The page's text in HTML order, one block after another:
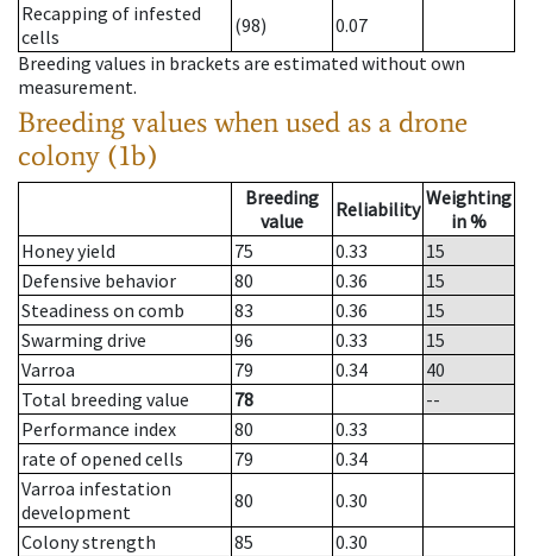
Recapping of infested
cells
(98)
0.07
Breeding values in brackets are estimated without own
measurement.
Breeding values when used as a drone
colony (1b)
Breeding
value
Reliability Weighting
in %
Honey yield
75 0.33
15
Defensive behavior
80 0.36
15
Steadiness on comb
83 0.36
15
Swarming drive
96 0.33
15
Varroa
79 0.34
40
Total breeding value
78
--
Performance index
80
0.33
rate of opened cells
79
0.34
Varroa infestation
development
80
0.30
Colony strength
85
0.30